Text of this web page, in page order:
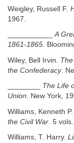
Weigley, Russell F.
1967.
___________A
1861-1865.
Wiley, Bell Irvin.
the Confederacy.
The Life
Union. New York,
Williams, Kenneth P.
the Civil War . 5
Williams, T. Harry.